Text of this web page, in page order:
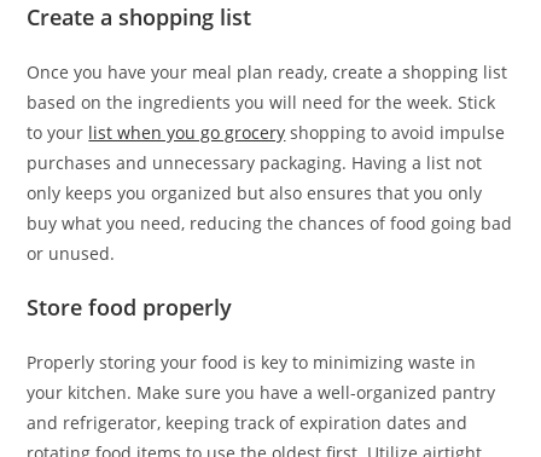
Create a shopping list
Once you have your meal plan ready, create a shopping list
based on the ingredients you will need for the week. Stick
to your list when you go grocery shopping to avoid impulse
purchases and unnecessary packaging. Having a list not
only keeps you organized but also ensures that you only
buy what you need, reducing the chances of food going bad
or unused.
Store food properly
Properly storing your food is key to minimizing waste in
your kitchen. Make sure you have a well-organized pantry
and refrigerator, keeping track of expiration dates and